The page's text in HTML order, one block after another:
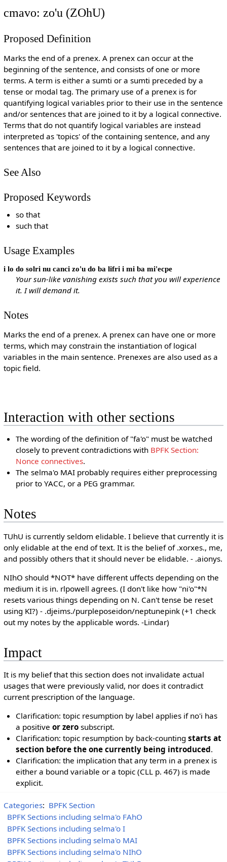
cmavo: zo'u (ZOhU)
Proposed Definition
Marks the end of a prenex. A prenex can occur at the
beginning of the sentence, and consists of one or more
terms. A term is either a sumti or a sumti preceded by a
tense or modal tag. The primary use of a prenex is for
quantifying logical variables prior to their use in the sentence
and/or sentences that are joined to it by a logical connective.
Terms that do not quantify logical variables are instead
interpreted as 'topics' of the containing sentence, and any
sentences that are joined to it by a logical connective.
See Also
Proposed Keywords
so that
such that
Usage Examples
i lo do solri nu canci zo'u do ba lifri i mi ba mi'ecpe
Your sun-like vanishing exists such that you will experience
it. I will demand it.
Notes
Marks the end of a prenex. A prenex can have one or more
terms, which may constrain the instantiation of logical
variables in the main sentence. Prenexes are also used as a
topic field.
Interaction with other sections
The wording of the definition of "fa'o" must be watched
closely to prevent contradictions with BPFK Section:
Nonce connectives.
The selma'o MAI probably requires either preprocessing
prior to YACC, or a PEG grammar.
Notes
TUhU is currently seldom elidable. I believe that currently it is
only elidable at the end of text. It is the belief of .xorxes., me,
and possibly others that it should never be elidable. - .aionys.
NIhO should *NOT* have different uffects depending on the
medium it is in. rlpowell agrees. (I don't like how "ni'o"*N
resets various things depending on N. Can't tense be reset
using KI?) - .djeims./purpleposeidon/neptunepink (+1 check
out my notes by the applicable words. -Lindar)
Impact
It is my belief that this section does not invalidate actual
usages that were previously valid, nor does it contradict
current prescription of the language.
Clarification: topic resumption by label applies if no'i has
a positiveor zero subscript.
Clarification: topic resumption by back-countingstarts at
section before the one currently being introduced.
Clarification: the implication that any term in a prenex is
either a bound variable or a topic (CLL p. 467) is made
explicit.
Categories: BPFK Section
BPFK Sections including selma'o FAhO
BPFK Sections including selma'o I
BPFK Sections including selma'o MAI
BPFK Sections including selma'o NIhO